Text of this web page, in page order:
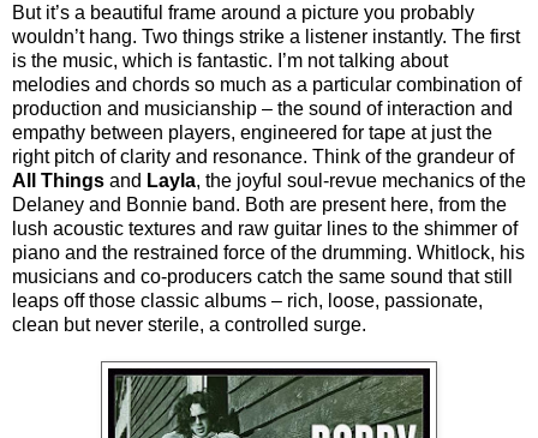
But it’s a beautiful frame around a picture you probably
wouldn’t hang. Two things strike a listener instantly. The first
is the music, which is fantastic. I’m not talking about
melodies and chords so much as a particular combination of
production and musicianship – the sound of interaction and
empathy between players, engineered for tape at just the
right pitch of clarity and resonance. Think of the grandeur of
All Things and Layla, the joyful soul-revue mechanics of the
Delaney and Bonnie band. Both are present here, from the
lush acoustic textures and raw guitar lines to the shimmer of
piano and the restrained force of the drumming. Whitlock, his
musicians and co-producers catch the same sound that still
leaps off those classic albums – rich, loose, passionate,
clean but never sterile, a controlled surge.